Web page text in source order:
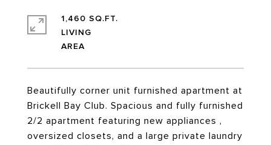
Beautifully corner unit furnished apartment at
Brickell Bay Club. Spacious and fully furnished
2/2 apartment featuring new appliances ,
oversized closets, and a large private laundry
1,460 SQ.FT.
LIVING